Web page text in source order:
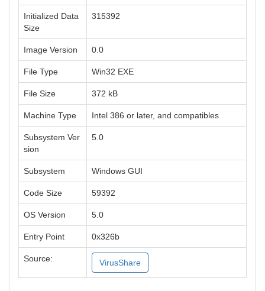
Initialized Data
Size
315392
Image Version 0.0
File Type Win32 EXE
File Size 372 kB
Machine Type Intel 386 or later, and compatibles
Subsystem Ver
sion
5.0
Subsystem Windows GUI
Code Size 59392
OS Version 5.0
Entry Point 0x326b
Source: VirusShare